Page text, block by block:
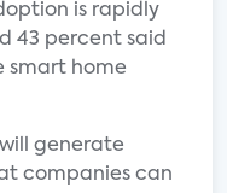
is rapidly
43 percent said
smart home
generate
companies can